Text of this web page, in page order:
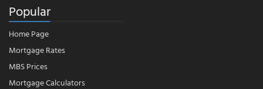
Popular
Home Page
Mortgage Rates
MBS Prices
Mortgage Calculators